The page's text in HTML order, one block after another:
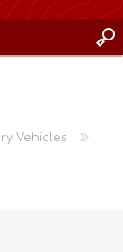
Vehicles